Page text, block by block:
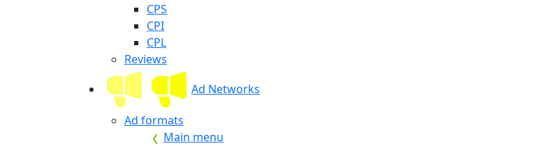
CPS
CPI
CPL
Reviews
Ad Networks
Ad formats
Main menu